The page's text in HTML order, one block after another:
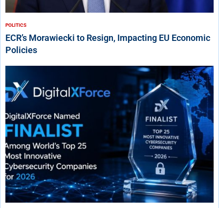
POLITICS
ECR’s Morawiecki to Resign, Impacting EU Economic
Policies